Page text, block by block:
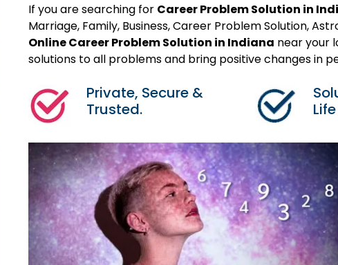
If you are searching for Career Problem Solution in
Marriage, Family, Business, Career Problem Solution,
Online Career Problem Solution in Indiana near your
solutions to all problems and bring positive changes in
Private, Secure &
Trusted.